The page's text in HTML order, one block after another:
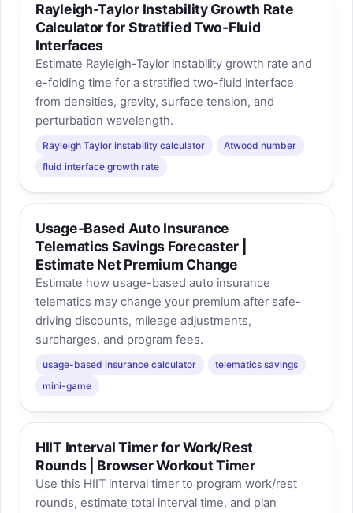
Rayleigh-Taylor Instability Growth Rate
Calculator for Stratified Two-Fluid
Interfaces
Estimate Rayleigh-Taylor instability growth rate and
e-folding time for a stratified two-fluid interface
from densities, gravity, surface tension, and
perturbation wavelength.
Rayleigh Taylor instability calculator
Atwood number
fluid interface growth rate
Usage-Based Auto Insurance
Telematics Savings Forecaster |
Estimate Net Premium Change
Estimate how usage-based auto insurance
telematics may change your premium after safe-
driving discounts, mileage adjustments,
surcharges, and program fees.
usage-based insurance calculator
telematics savings
mini-game
HIIT Interval Timer for Work/Rest
Rounds | Browser Workout Timer
Use this HIIT interval timer to program work/rest
rounds, estimate total interval time, and plan